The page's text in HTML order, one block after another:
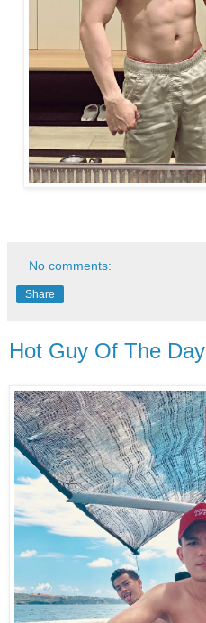
No comments:
Share
Hot Guy Of The Day